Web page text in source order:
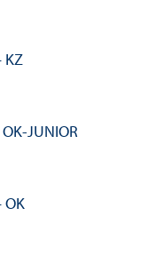
KZ
JUNIOR
OK